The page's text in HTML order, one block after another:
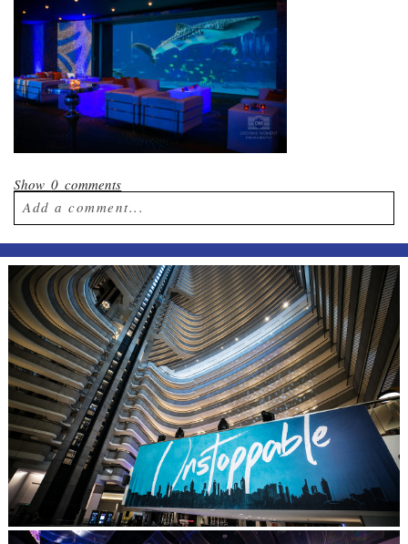
Show0 comments
Add a comment...
Your email isnever published or shared.
Required fields are marked *
Post Comment